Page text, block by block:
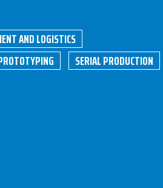
AND LOGISTICS
SERIAL PRODUCTION